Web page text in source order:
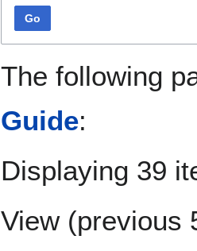
Go
The following
Guide:
Displaying 39
View (previous